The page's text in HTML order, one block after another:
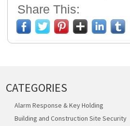
Share This:
CATEGORIES
Alarm Response & Key Holding
Building and Construction Site Security